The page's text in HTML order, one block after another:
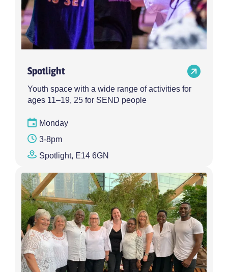
Spotlight
Youth space with a wide range of activities for
ages 11–19, 25 for SEND people
Monday
3-8pm
Spotlight, E14 6GN